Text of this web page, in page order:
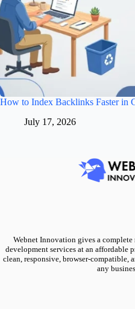
How to Index Backlinks Faster in
July 17, 2026
Webnet Innovation gives a complete
development services at an affordable
clean, responsive, browser-compatible,
any